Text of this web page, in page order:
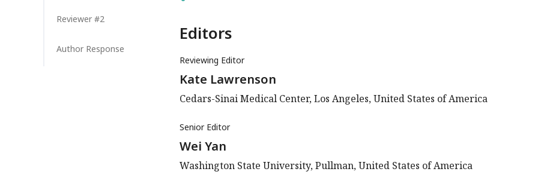
Reviewer #2
Author Response
Editors
Reviewing Editor
Kate Lawrenson
Cedars-Sinai Medical Center, Los Angeles, United States of America
Senior Editor
Wei Yan
Washington State University, Pullman, United States of America